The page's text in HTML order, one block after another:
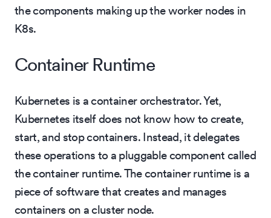
the components making up the worker nodes in
K8s.
Container Runtime
Kubernetes is a container orchestrator. Yet,
Kubernetes itself does not know how to create,
start, and stop containers. Instead, it delegates
these operations to a pluggable component called
the container runtime. The container runtime is a
piece of software that creates and manages
containers on a cluster node.